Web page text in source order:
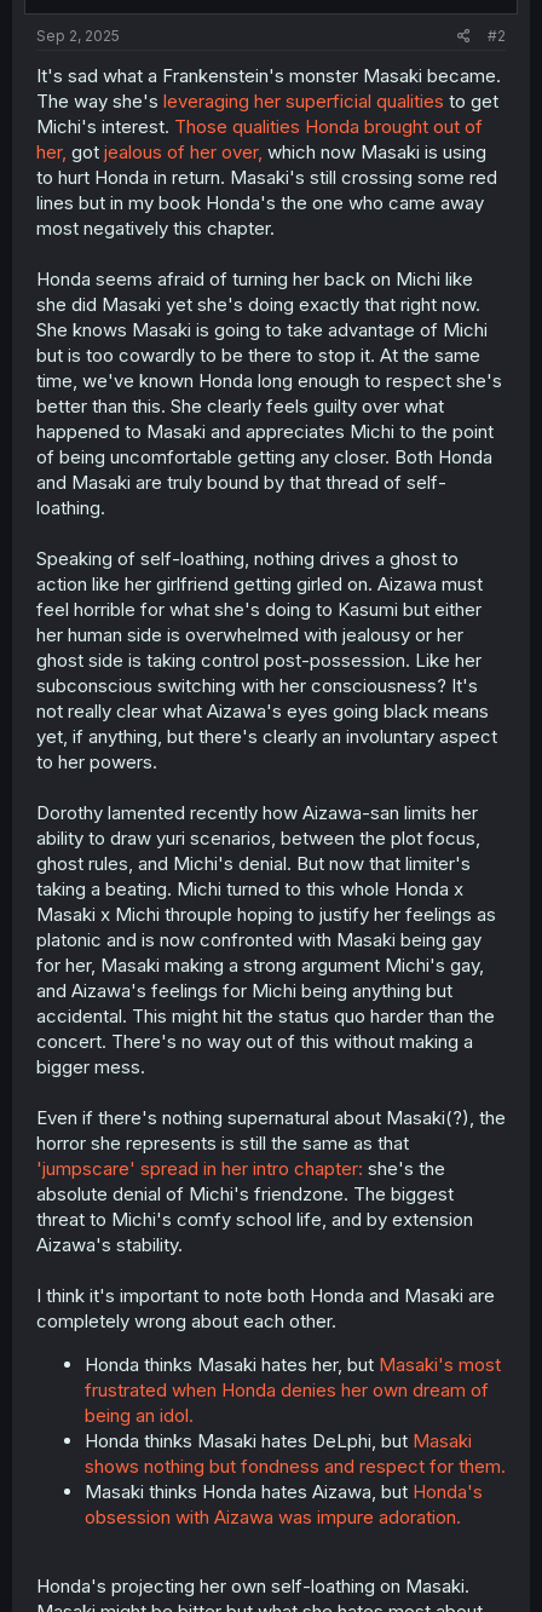
:
Sep 2, 2025 #2
It's sad what a Frankenstein's monster Masaki became.
The way she's leveraging her superficial qualities to get
Michi's interest. Those qualities Honda brought out of
her, got jealous of her over, which now Masaki is using
to hurt Honda in return. Masaki's still crossing some red
lines but in my book Honda's the one who came away
most negatively this chapter.
Honda seems afraid of turning her back on Michi like
she did Masaki yet she's doing exactly that right now.
She knows Masaki is going to take advantage of Michi
but is too cowardly to be there to stop it. At the same
time, we've known Honda long enough to respect she's
better than this. She clearly feels guilty over what
happened to Masaki and appreciates Michi to the point
of being uncomfortable getting any closer. Both Honda
and Masaki are truly bound by that thread of self-
loathing.
Speaking of self-loathing, nothing drives a ghost to
action like her girlfriend getting girled on. Aizawa must
feel horrible for what she's doing to Kasumi but either
her human side is overwhelmed with jealousy or her
ghost side is taking control post-possession. Like her
subconscious switching with her consciousness? It's
not really clear what Aizawa's eyes going black means
yet, if anything, but there's clearly an involuntary aspect
to her powers.
Dorothy lamented recently how Aizawa-san limits her
ability to draw yuri scenarios, between the plot focus,
ghost rules, and Michi's denial. But now that limiter's
taking a beating. Michi turned to this whole Honda x
Masaki x Michi throuple hoping to justify her feelings as
platonic and is now confronted with Masaki being gay
for her, Masaki making a strong argument Michi's gay,
and Aizawa's feelings for Michi being anything but
accidental. This might hit the status quo harder than the
concert. There's no way out of this without making a
bigger mess.
Even if there's nothing supernatural about Masaki(?), the
horror she represents is still the same as that
'jumpscare' spread in her intro chapter: she's the
absolute denial of Michi's friendzone. The biggest
threat to Michi's comfy school life, and by extension
Aizawa's stability.
I think it's important to note both Honda and Masaki are
completely wrong about each other.
Honda thinks Masaki hates her, but Masaki's most
frustrated when Honda denies her own dream of
being an idol.
Honda thinks Masaki hates DeLphi, but Masaki
shows nothing but fondness and respect for them.
Masaki thinks Honda hates Aizawa, but Honda's
obsession with Aizawa was impure adoration.
Honda's projecting her own self-loathing on Masaki.